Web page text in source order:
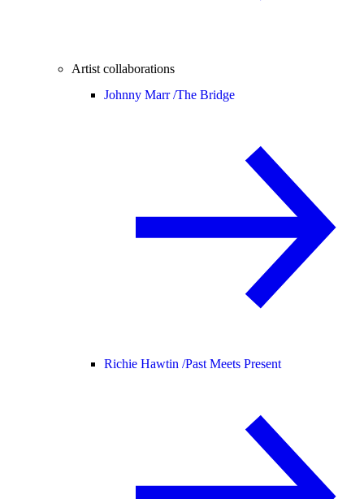
Artist collaborations
Johnny Marr /The Bridge
Richie Hawtin /Past Meets Present